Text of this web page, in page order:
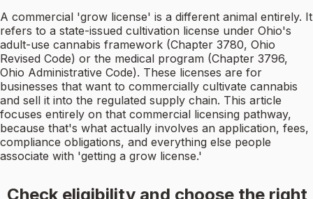
A commercial 'grow license' is a different animal entirely. It
refers to a state-issued cultivation license under Ohio's
adult-use cannabis framework (Chapter 3780, Ohio
Revised Code) or the medical program (Chapter 3796,
Ohio Administrative Code). These licenses are for
businesses that want to commercially cultivate cannabis
and sell it into the regulated supply chain. This article
focuses entirely on that commercial licensing pathway,
because that's what actually involves an application, fees,
compliance obligations, and everything else people
associate with 'getting a grow license.'
Check eligibility and choose the right